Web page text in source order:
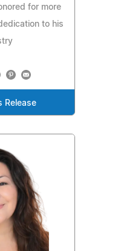
for more
to his
Release